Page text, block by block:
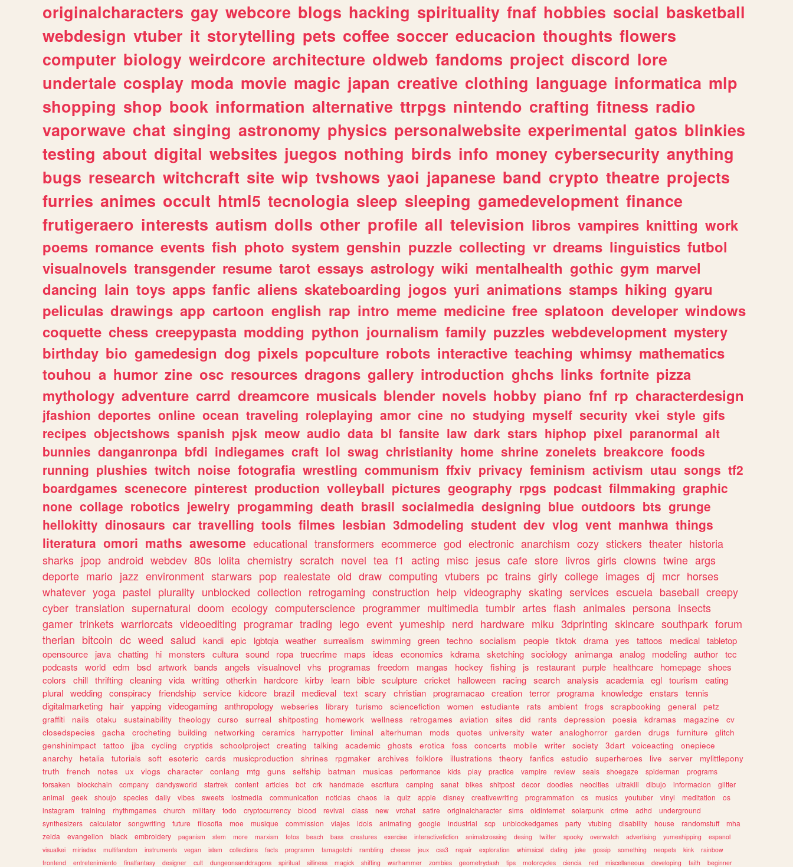
originalcharacters gay webcore blogs hacking spirituality fnaf hobbies social basketball
webdesign vtuber it storytelling pets coffee soccer educacion thoughts flowers
computer biology weirdcore architecture oldweb fandoms project discord lore
undertale cosplay moda movie magic japan creative clothing language informatica mlp
shopping shop book information alternative ttrpgs nintendo crafting fitness radio
vaporwave chat singing astronomy physics personalwebsite experimental gatos blinkies
testing about digital websites juegos nothing birds info money cybersecurity anything
bugs research witchcraft site wip tvshows yaoi japanese band crypto theatre projects
furries animes occult html5 tecnologia sleep sleeping gamedevelopment finance
frutigeraero interests autism dolls other profile all television libros vampires knitting work
poems romance events fish photo system genshin puzzle collecting vr dreams linguistics futbol
visualnovels transgender resume tarot essays astrology wiki mentalhealth gothic gym marvel
dancing lain toys apps fanfic aliens skateboarding jogos yuri animations stamps hiking gyaru
peliculas drawings app cartoon english rap intro meme medicine free splatoon developer windows
coquette chess creepypasta modding python journalism family puzzles webdevelopment mystery
birthday bio gamedesign dog pixels popculture robots interactive teaching whimsy mathematics
touhou a humor zine osc resources dragons gallery introduction ghchs links fortnite pizza
mythology adventure carrd dreamcore musicals blender novels hobby piano fnf rp characterdesign
jfashion deportes online ocean traveling roleplaying amor cine no studying myself security vkei style gifs
recipes objectshows spanish pjsk meow audio data bl fansite law dark stars hiphop pixel paranormal alt
bunnies danganronpa bfdi indiegames craft lol swag christianity home shrine zonelets breakcore foods
running plushies twitch noise fotografia wrestling communism ffxiv privacy feminism activism utau songs tf2
boardgames scenecore pinterest production volleyball pictures geography rpgs podcast filmmaking graphic
none collage robotics jewelry progamming death brasil socialmedia designing blue outdoors bts grunge
hellokitty dinosaurs car travelling tools filmes lesbian 3dmodeling student dev vlog vent manhwa things
literatura omori maths awesome educational transformers ecommerce god electronic anarchism cozy stickers theater historia
sharks jpop android webdev 80s lolita chemistry scratch novel tea f1 acting misc jesus cafe store livros girls clowns twine args
deporte mario jazz environment starwars pop realestate old draw computing vtubers pc trains girly college images dj mcr horses
whatever yoga pastel plurality unblocked collection retrogaming construction help videography skating services escuela baseball creepy
cyber translation supernatural doom ecology computerscience programmer multimedia tumblr artes flash animales persona insects
gamer trinkets warriorcats videoediting programar trading lego event yumeship nerd hardware miku 3dprinting skincare southpark forum
therian bitcoin dc weed salud kandi epic lgbtqia weather surrealism swimming green techno socialism people tiktok drama yes tattoos medical tabletop
opensource
java chatting hi monsters cultura sound ropa truecrime maps ideas economics kdrama sketching sociology animanga analog modeling author tcc
podcasts
world edm bsd artwork bands angels visualnovel vhs programas freedom mangas hockey fishing js restaurant purple healthcare homepage shoes
colors
chill thrifting cleaning vida writting otherkin hardcore kirby learn bible sculpture cricket halloween racing search analysis academia egl tourism
eating
plural wedding conspiracy friendship service kidcore brazil medieval text scary christian programacao creation terror programa knowledge enstars
tennis
digitalmarketing
hair yapping videogaming anthropology webseries library turismo sciencefiction women estudiante rats ambient frogs scrapbooking general
petz
graffiti
nails otaku sustainability theology curso surreal shitposting homework wellness retrogames aviation sites did rants depression poesia kdramas magazine
cv
closedspecies
gacha crocheting building networking ceramics harrypotter liminal alterhuman mods quotes university water analoghorror garden drugs furniture
glitch
genshinimpact
tattoo jjba cycling cryptids schoolproject creating talking academic ghosts erotica foss concerts mobile writer society 3dart voiceacting
onepiece
anarchy
hetalia tutorials soft esoteric cards musicproduction shrines rpgmaker archives folklore illustrations theory fanfics estudio superheroes live server
mylittlepony
truth
french notes ux vlogs character conlang mtg guns selfship batman musicas performance kids play practice vampire review seals shoegaze spiderman
programs
forsaken
blockchain company dandysworld startrek content articles bot crk handmade escritura camping sanat bikes shitpost decor doodles neocities ultrakill dibujo informacion
glitter
animal
geek shoujo species daily vibes sweets lostmedia communication noticias chaos ia quiz apple disney creativewriting programmation cs musics youtuber vinyl meditation
os
instagram
training rhythmgames church military todo cryptocurrency blood revival class new vrchat satire originalcharacter sims oldinternet solarpunk crime adhd
underground
synthesizers
calculator songwriting future filosofia moe musique commission viajes idols animating google industrial scp unblockedgames party vtubing disability house randomstuff
mha
zelda
evangelion black embroidery paganism stem more marxism fotos beach bass creatures exercise interactivefiction animalcrossing desing twitter spooky overwatch advertising yumeshipping
espanol
visualkei
miriadax multifandom instruments vegan islam collections facts programm tamagotchi rambling cheese jeux css3 repair exploration whimsical dating joke gossip something neopets kink
rainbow
frontend
entretenimiento finalfantasy designer cult dungeonsanddragons spiritual silliness magick shifting warhammer zombies geometrydash tips motorcycles ciencia red miscellaneous developing faith beginner